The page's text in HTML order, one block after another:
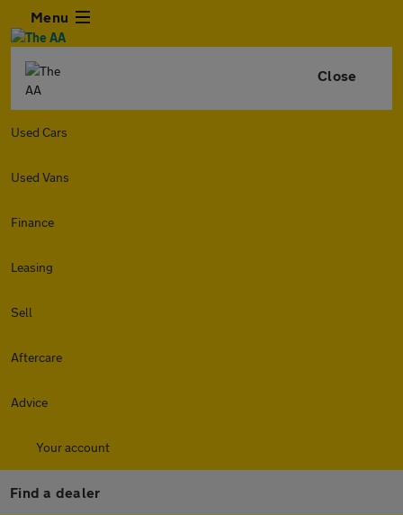
Menu
Close
Used Cars
Used Vans
Finance
Leasing
Sell
Aftercare
Advice
Your account
Find a dealer